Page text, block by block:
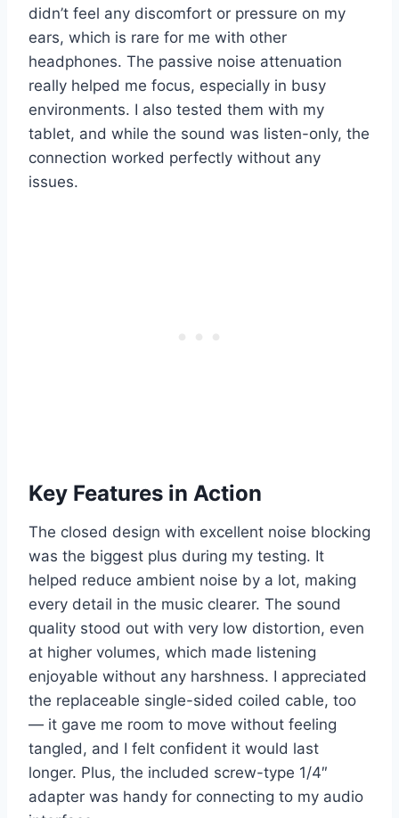
didn’t feel any discomfort or pressure on my
ears, which is rare for me with other
headphones. The passive noise attenuation
really helped me focus, especially in busy
environments. I also tested them with my
tablet, and while the sound was listen-only, the
connection worked perfectly without any
issues.
Key Features in Action
The closed design with excellent noise blocking
was the biggest plus during my testing. It
helped reduce ambient noise by a lot, making
every detail in the music clearer. The sound
quality stood out with very low distortion, even
at higher volumes, which made listening
enjoyable without any harshness. I appreciated
the replaceable single-sided coiled cable, too
— it gave me room to move without feeling
tangled, and I felt confident it would last
longer. Plus, the included screw-type 1/4″
adapter was handy for connecting to my audio